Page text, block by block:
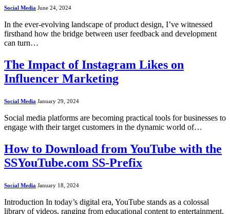
Social Media June 24, 2024
In the ever-evolving landscape of product design, I’ve witnessed
firsthand how the bridge between user feedback and development
can turn…
The Impact of Instagram Likes on
Influencer Marketing
Social Media January 29, 2024
Social media platforms are becoming practical tools for businesses to
engage with their target customers in the dynamic world of…
How to Download from YouTube with the
SSYouTube.com SS-Prefix
Social Media January 18, 2024
Introduction In today’s digital era, YouTube stands as a colossal
library of videos, ranging from educational content to entertainment.